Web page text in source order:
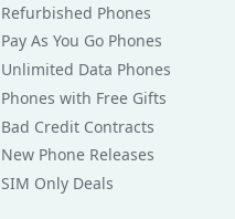
Refurbished Phones
Pay As You Go Phones
Unlimited Data Phones
Phones with Free Gifts
Bad Credit Contracts
New Phone Releases
SIM Only Deals